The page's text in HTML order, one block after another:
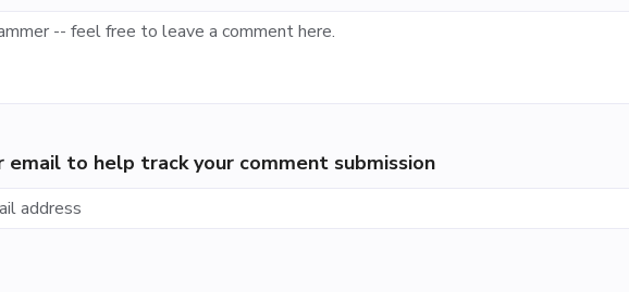
email to help track your comment submission